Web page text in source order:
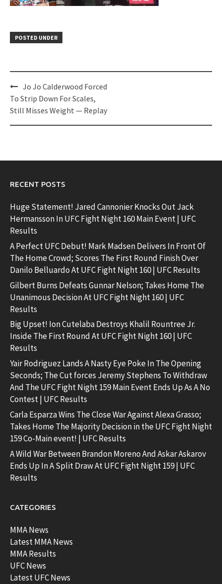
POSTED UNDER
Post
navigation
Jo Jo Calderwood Forced
To Strip Down For Scales,
Still Misses Weight — Replay
RECENT POSTS
Huge Statement! Jared Cannonier Knocks Out Jack
Hermansson In UFC Fight Night 160 Main Event | UFC
Results
A Perfect UFC Debut! Mark Madsen Delivers In Front Of
The Home Crowd; Scores The First Round Finish Over
Danilo Belluardo At UFC Fight Night 160 | UFC Results
Gilbert Burns Defeats Gunnar Nelson; Takes Home The
Unanimous Decision At UFC Fight Night 160 | UFC
Results
Big Upset! Ion Cutelaba Destroys Khalil Rountree Jr.
Inside The First Round At UFC Fight Night 160 | UFC
Results
Yair Rodriguez Lands A Nasty Eye Poke In The Opening
Seconds; The Cut forces Jeremy Stephens To Withdraw
And The UFC Fight Night 159 Main Event Ends Up As A No
Contest | UFC Results
Carla Esparza Wins The Close War Against Alexa Grasso;
Takes Home The Majority Decision in the UFC Fight Night
159 Co-Main event! | UFC Results
A Wild War Between Brandon Moreno And Askar Askarov
Ends Up In A Split Draw At UFC Fight Night 159 | UFC
Results
CATEGORIES
MMA News
Latest MMA News
MMA Results
UFC News
Latest UFC News